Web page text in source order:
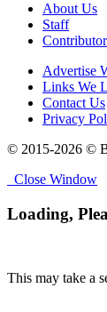
About Us
Staff
Advertise
Links We
Contact Us
Privacy
© 2015-2026 ©
Close Window
Loading,
This may take a